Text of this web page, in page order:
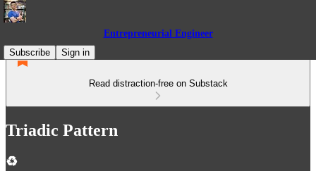
Entrepreneurial Engineer
Subscribe
Sign in
Read distraction-free on Substack
Triadic Pattern
♻️